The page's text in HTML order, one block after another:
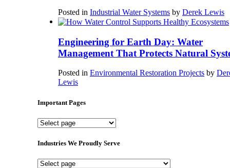
Posted in Industrial Water Systems by Derek Lewis
Engineering for Earth Day: Water
Management That Protects Natural
Posted in Environmental Restoration Projects by
Lewis
Important Pages
Important
Industries We Proudly Serve
Industries